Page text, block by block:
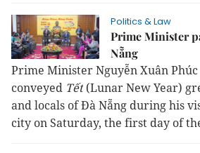
Politics & Law
Prime Minister
Nẵng
Prime Minister Nguyễn Xuân Phúc
conveyed Tết (Lunar New Year)
and locals of Đà Nẵng during his
city on Saturday, the first day of